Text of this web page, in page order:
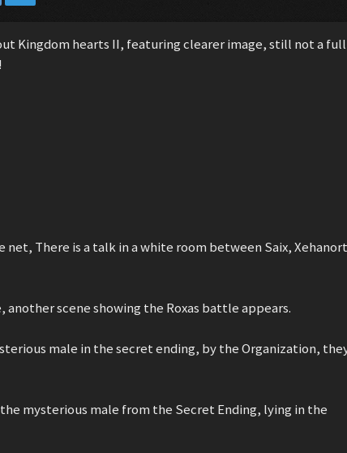
Kingdom hearts II, featuring clearer image, still not a full
There is a talk in a white room between Saix,
another scene showing the Roxas battle appears.
male in the secret ending, by the Organization,
mysterious male from the Secret Ending, lying in the